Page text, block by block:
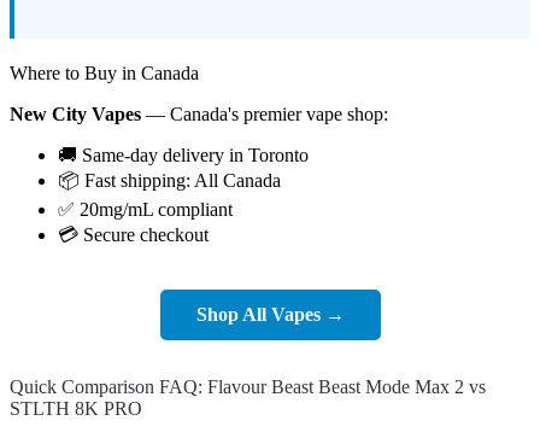
Where to Buy in Canada
New City Vapes — Canada's premier vape shop:
🚚 Same-day delivery in Toronto
📦 Fast shipping: All Canada
✅ 20mg/mL compliant
💳 Secure checkout
Shop All Vapes →
Quick Comparison FAQ: Flavour Beast Beast Mode Max 2 vs
STLTH 8K PRO